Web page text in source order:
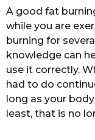
o
A good fat
while you are
burning for
knowledge can
use it correctly.
had to do
long as your
least, that is no